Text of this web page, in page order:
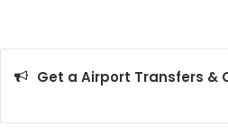
Get a Airport Transfers &